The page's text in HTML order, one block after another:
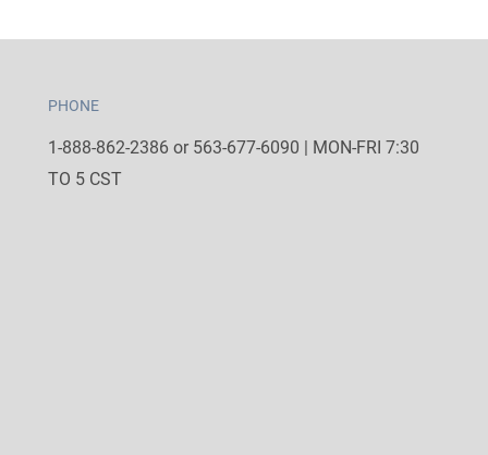
PHONE
1-888-862-2386 or 563-677-6090 | MON-FRI 7:30
TO 5 CST